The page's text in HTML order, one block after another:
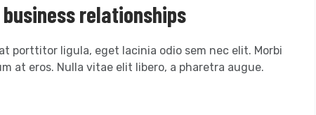
relationships
porttitor ligula, eget lacinia odio sem nec elit. Morbi
at eros. Nulla vitae elit libero, a pharetra augue.